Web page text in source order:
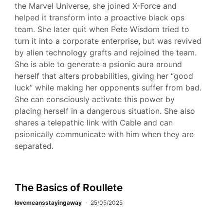
the Marvel Universe, she joined X-Force and
helped it transform into a proactive black ops
team. She later quit when Pete Wisdom tried to
turn it into a corporate enterprise, but was revived
by alien technology grafts and rejoined the team.
She is able to generate a psionic aura around
herself that alters probabilities, giving her “good
luck” while making her opponents suffer from bad.
She can consciously activate this power by
placing herself in a dangerous situation. She also
shares a telepathic link with Cable and can
psionically communicate with him when they are
separated.
The Basics of Roullete
lovemeansstayingaway 25/05/2025